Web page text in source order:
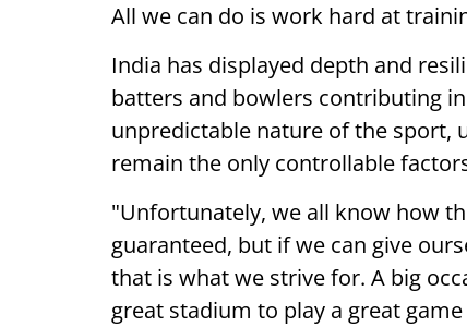
All we can do is work hard at
India has displayed depth and
batters and bowlers contributing
unpredictable nature of the sport,
remain the only controllable
"Unfortunately, we all know how
guaranteed, but if we can give
that is what we strive for. A big
great stadium to play a great